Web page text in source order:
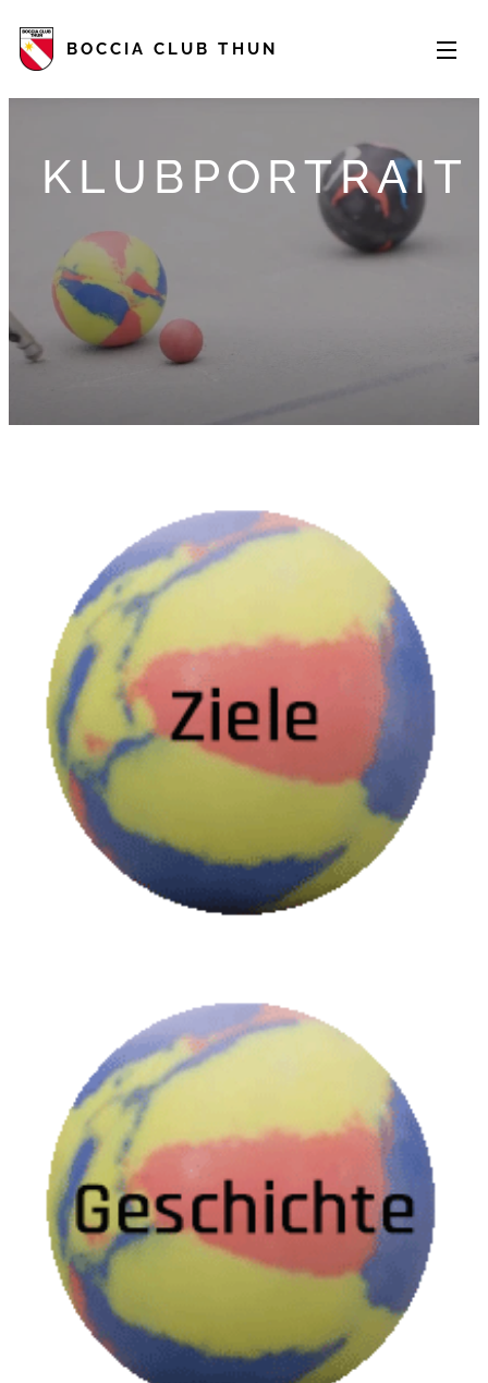
BOCCIA CLUB THUN
KLUBPORTRAIT